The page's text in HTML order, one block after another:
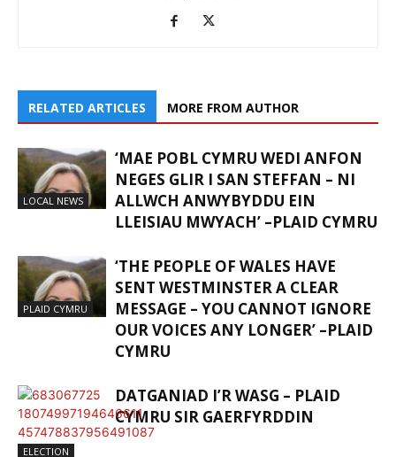
RELATED ARTICLES MORE FROM AUTHOR
LOCAL NEWS
‘MAE POBL CYMRU WEDI ANFON
NEGES GLIR I SAN STEFFAN – NI
ALLWCH ANWYBYDDU EIN
LLEISIAU MWYACH’ –PLAID CYMRU
PLAID CYMRU
‘THE PEOPLE OF WALES HAVE
SENT WESTMINSTER A CLEAR
MESSAGE – YOU CANNOT IGNORE
OUR VOICES ANY LONGER’ –PLAID
CYMRU
ELECTION
DATGANIAD I’R WASG – PLAID
CYMRU SIR GAERFYRDDIN